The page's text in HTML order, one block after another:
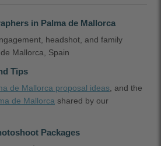
in Palma de Mallorca
headshot, and family
Mallorca, Spain
Tips
de Mallorca proposal ideas , and the
de Mallorca shared by our
Packages